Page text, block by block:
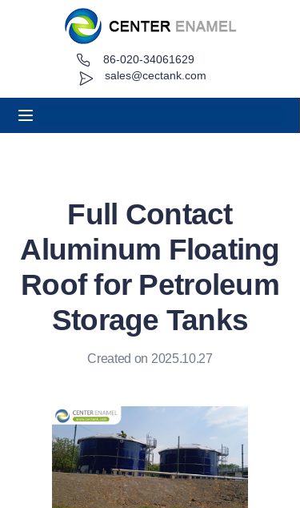
sales@cectank.com
86-020-34061629
Full Contact
Aluminum Floating
Roof for Petroleum
Storage Tanks
Created on 2025.10.27
About
Request Quote
News